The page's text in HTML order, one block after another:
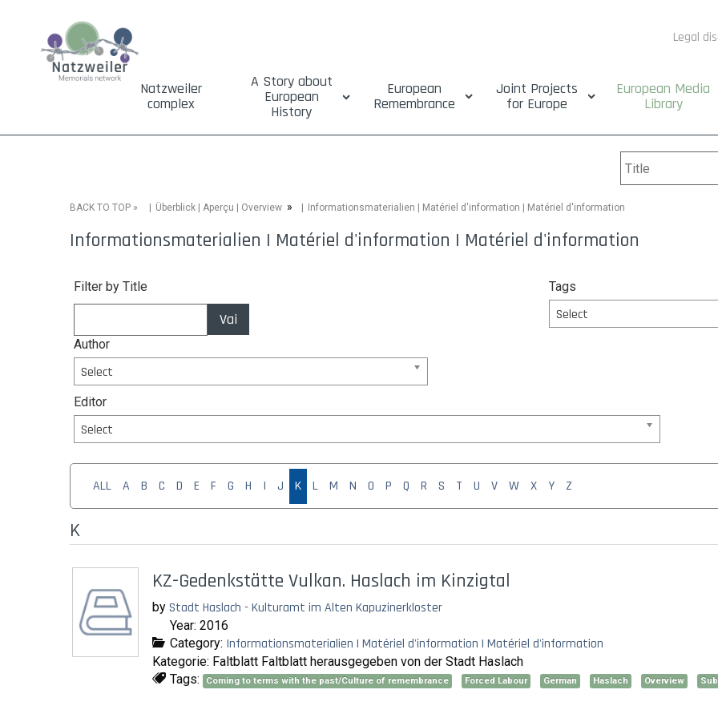
Legal
Natzweiler
complex
A Story about
European
History
European
Remembrance
Joint Projects
for Europe
European Media
Library
BACK TO TOP » Überblick | Aperçu | Overview » Informationsmaterialien | Matériel d'information | Matériel d'information
Informationsmaterialien | Matériel d'information | Matériel d'information
Filter by Title
Vai
Tags
Select
Author
Select
Editor
Select
ALL A B C D E F G H I J K L M N O P Q R S T U V W X Y Z
K
KZ-Gedenkstätte Vulkan. Haslach im Kinzigtal
by Stadt Haslach - Kulturamt im Alten Kapuzinerkloster
Year: 2016
Category: Informationsmaterialien | Matériel d'information | Matériel d'information
Kategorie: Faltblatt Faltblatt herausgegeben von der Stadt Haslach
Tags:
Coming to terms with the past/Culture of remembrance Forced Labour German Haslach Overview